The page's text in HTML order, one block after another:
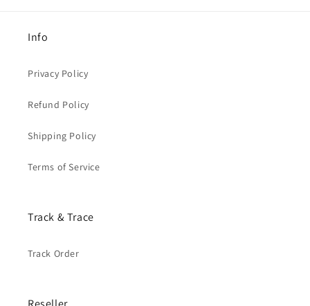
Info
Privacy Policy
Refund Policy
Shipping Policy
Terms of Service
Track & Trace
Track Order